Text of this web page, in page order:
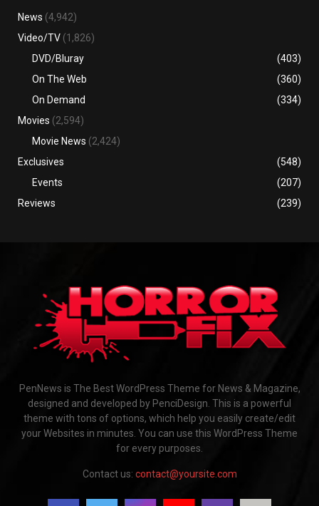
News (4,942)
Video/TV (1,826)
DVD/Bluray
(403)
On The Web
(360)
On Demand
(334)
Movies (2,594)
Movie News (2,424)
Exclusives
(548)
Events
(207)
Reviews
(239)
PenNews is The Best WordPress Theme for News & Magazine,
designed and developed by PenciDesign. This is a powerful
theme with tons of options, which help you easily create/edit
your Websites in minutes. You can use this WordPress Theme
for every purposes.
Contact us: contact@yoursite.com